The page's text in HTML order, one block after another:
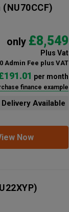
(NU70CCF)
only £8,549
Plus Vat
Admin Fee plus VAT
per month
finance example
Available
Now